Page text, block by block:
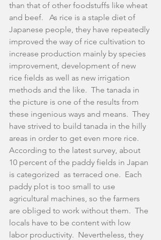
than that of other foodstuffs like wheat
and beef.   As rice is a staple diet of
Japanese people, they have repeatedly
improved the way of rice cultivation to
increase production mainly by species
improvement, development of new
rice fields as well as new irrigation
methods and the like.  The tanada in
the picture is one of the results from
these ingenious ways and means.  They
have strived to build tanada in the hilly
areas in order to get even more rice.
According to the latest survey, about
10 percent of the paddy fields in Japan
is categorized  as terraced one.  Each
paddy plot is too small to use
agricultural machines, so the farmers
are obliged to work without them.  The
locals have to be content with low
labor productivity.  Nevertheless, they